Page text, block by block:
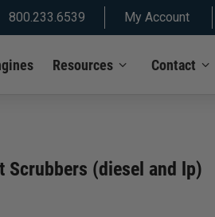
My Account
800.233.6539
Resources Contact
Scrubbers (diesel and lp)